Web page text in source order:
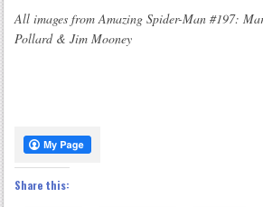
All images from Amazing Spider-Man #197:
Pollard & Jim Mooney
Share this: